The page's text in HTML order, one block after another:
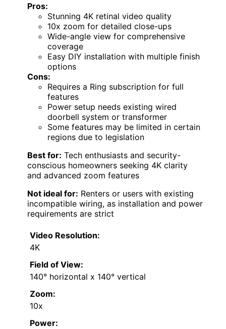
Pros:
Stunning 4K retinal video quality
10x zoom for detailed close-ups
Wide-angle view for comprehensive
coverage
Easy DIY installation with multiple finish
options
Cons:
Requires a Ring subscription for full
features
Power setup needs existing wired
doorbell system or transformer
Some features may be limited in certain
regions due to legislation
Best for: Tech enthusiasts and security-
conscious homeowners seeking 4K clarity
and advanced zoom features
Not ideal for: Renters or users with existing
incompatible wiring, as installation and power
requirements are strict
Video Resolution:
4K
Field of View:
140° horizontal x 140° vertical
Zoom:
10x
Power: